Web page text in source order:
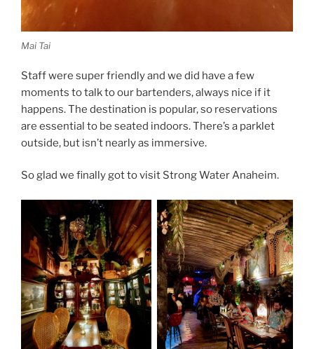
Mai Tai
Staff were super friendly and we did have a few
moments to talk to our bartenders, always nice if it
happens. The destination is popular, so reservations
are essential to be seated indoors. There’s a parklet
outside, but isn’t nearly as immersive.
So glad we finally got to visit Strong Water Anaheim.